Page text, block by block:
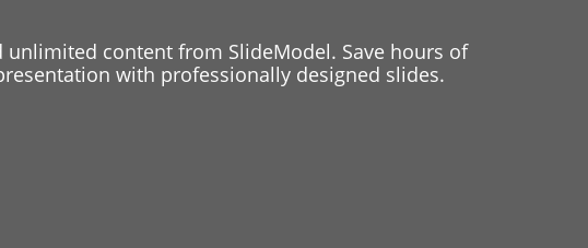
content from SlideModel. Save hours of
with professionally designed slides.